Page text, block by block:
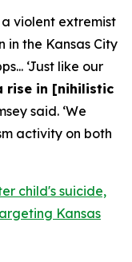
violent extremist
the Kansas City
‘Just like our
rise in [nihilistic
said. ‘We
activity on both
child's suicide,
Kansas